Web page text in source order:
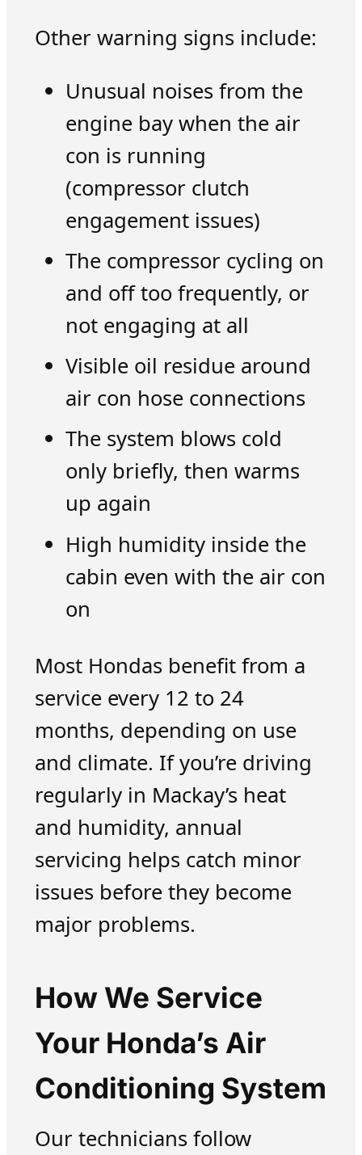
Other warning signs include:
Unusual noises from the
engine bay when the air
con is running
(compressor clutch
engagement issues)
The compressor cycling on
and off too frequently, or
not engaging at all
Visible oil residue around
air con hose connections
The system blows cold
only briefly, then warms
up again
High humidity inside the
cabin even with the air con
on
Most Hondas benefit from a
service every 12 to 24
months, depending on use
and climate. If you’re driving
regularly in Mackay’s heat
and humidity, annual
servicing helps catch minor
issues before they become
major problems.
How We Service
Your Honda’s Air
Conditioning System
Our technicians follow